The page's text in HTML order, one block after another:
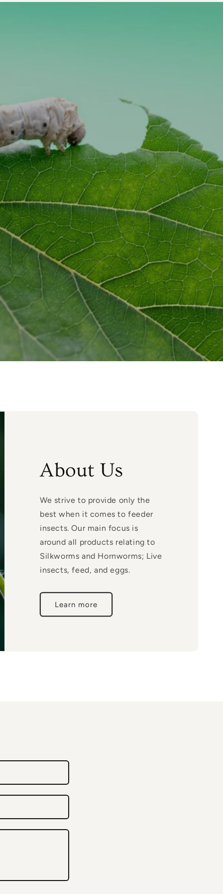
About Us
We strive to provide only the
best when it comes to feeder
insects. Our main focus is
around all products relating to
Silkworms and Hornworms; Live
insects, feed, and eggs.
Learn more